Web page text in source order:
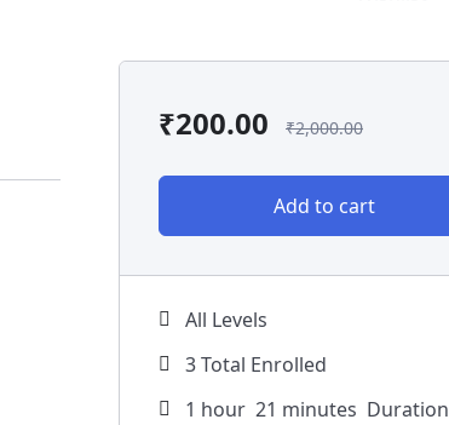
₹200.00 ₹2,000.00
Add to cart
All Levels
3 Total Enrolled
1 hour 21 minutes Duration